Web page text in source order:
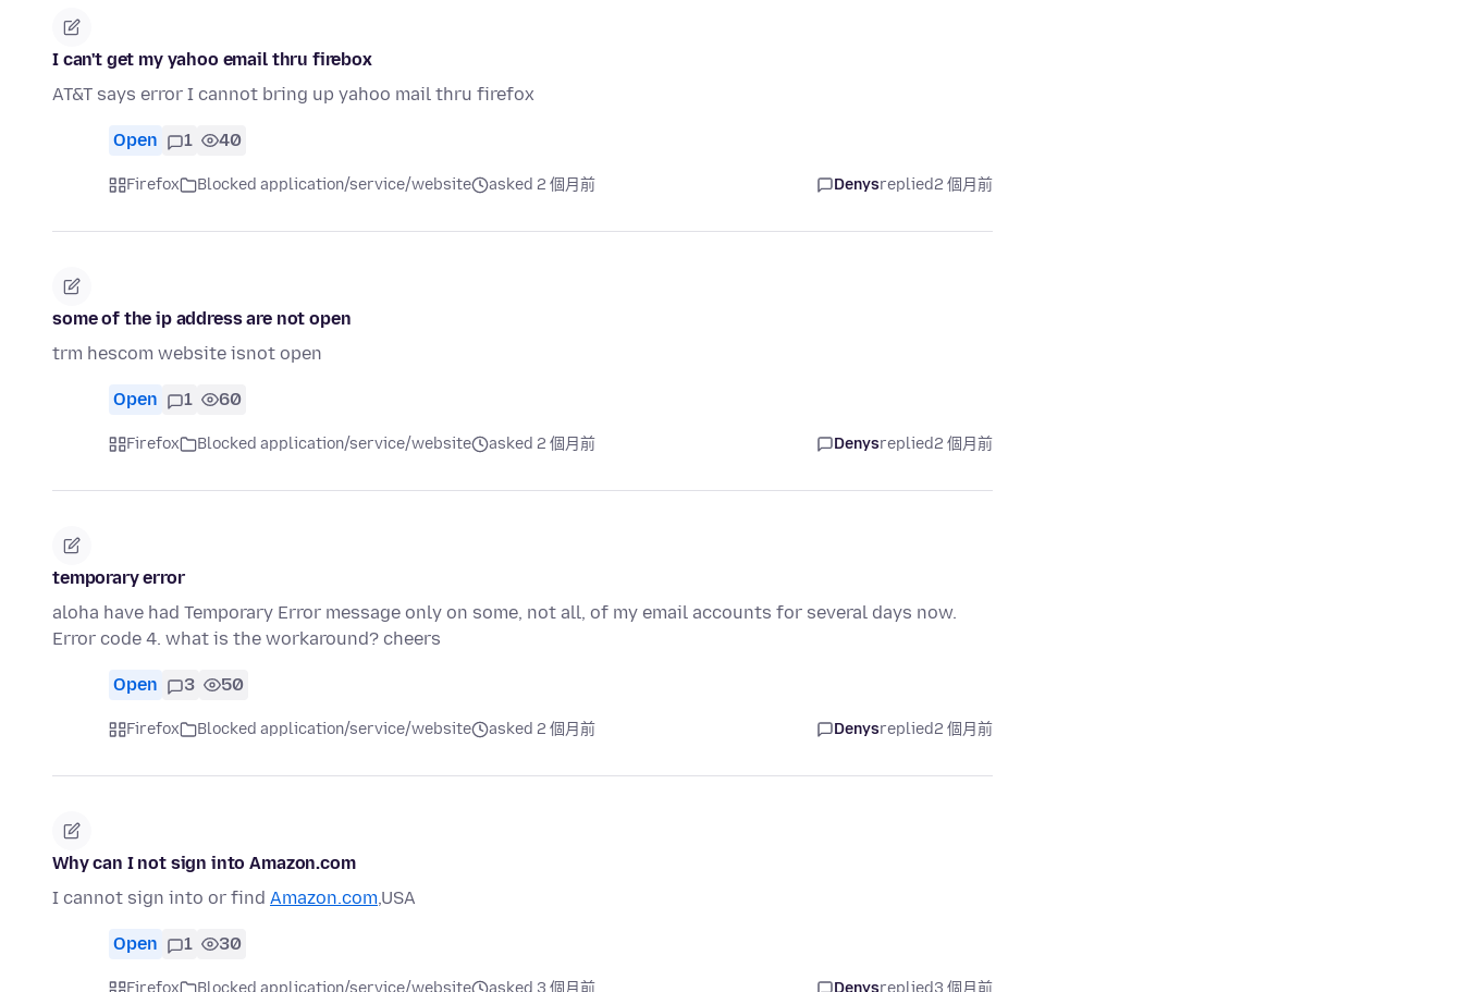
I can't get my yahoo email thru firebox
AT&T says error I cannot bring up yahoo mail thru firefox
Open 1 40
Firefox Blocked application/service/website asked 2 個月前 Denysreplied2 個月前
some of the ip address are not open
trm hescom website isnot open
Open 1 60
Firefox Blocked application/service/website asked 2 個月前 Denysreplied2 個月前
temporary error
aloha have had Temporary Error message only on some, not all, of my email accounts for several days now.
Error code 4. what is the workaround? cheers
Open 3 50
Firefox Blocked application/service/website asked 2 個月前 Denysreplied2 個月前
Why can I not sign into Amazon.com
I cannot sign into or find Amazon.com,USA
Open 1 30